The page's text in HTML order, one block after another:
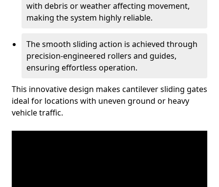
with debris or weather affecting movement,
making the system highly reliable.
The smooth sliding action is achieved through
precision-engineered rollers and guides,
ensuring effortless operation.
This innovative design makes cantilever sliding gates
ideal for locations with uneven ground or heavy
vehicle traffic.